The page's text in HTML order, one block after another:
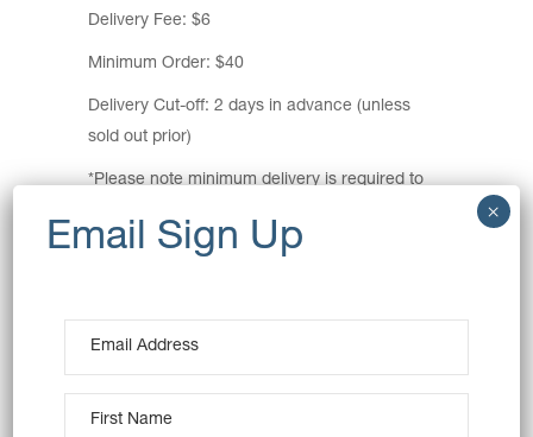
Delivery Fee: $6
Minimum Order: $40
Delivery Cut-off: 2 days in advance (unless
sold out prior)
*Please note minimum delivery is required to
enough orders we will refund all orders.